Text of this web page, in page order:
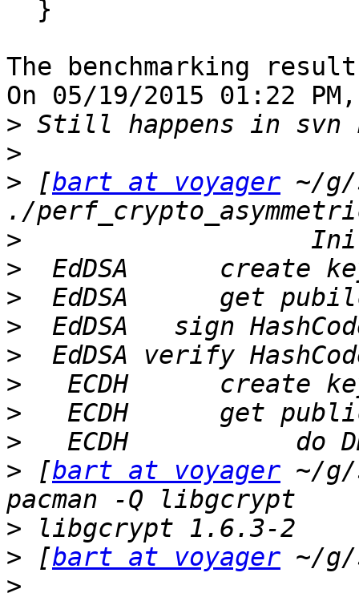
The benchmarking
On 05/19/2015 01:22
>
>
> [bart at voyager ~/
>
>
>
>
>
>
>
>
> [bart at voyager ~/
>
> [bart at voyager
>